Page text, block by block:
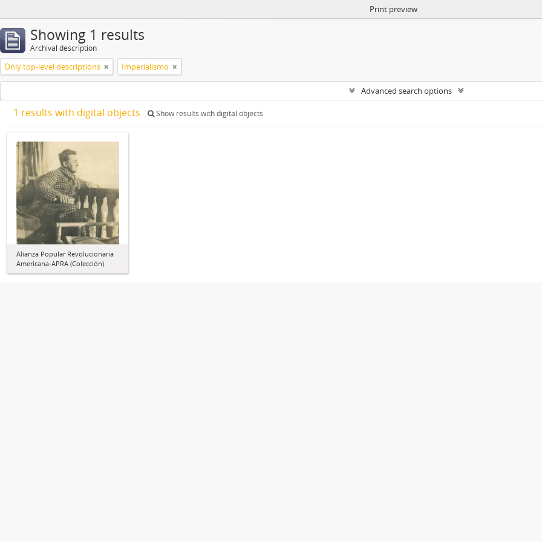
Print preview
Showing 1 results
Archival description
Only top-level descriptions Imperialismo
Advanced search options
1 results with digital objects Show results with digital objects
Alianza Popular Revolucionaria
Americana-APRA (Colección)